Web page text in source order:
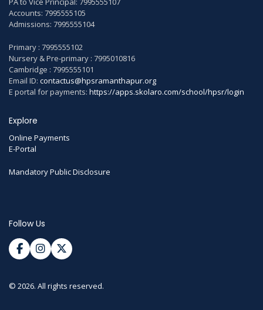
Accounts: 7995555105
Admissions: 7995555104
Primary : 7995555102
Nursery & Pre-primary : 7995010816
Cambridge : 7995555101
Email ID: contactus@hpsramanthapur.org
E portal for payments: https://apps.skolaro.com/school/hpsr/login
Explore
Online Payments
E-Portal
Mandatory Public Disclosure
Follow Us
© 2026. All rights reserved.